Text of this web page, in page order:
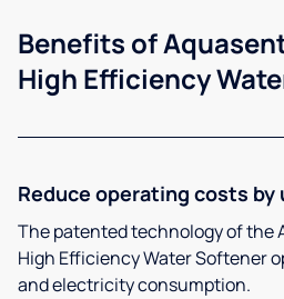
Benefits of
High Efficiency
Reduce operating costs by
The patented technology of the
High Efficiency Water Softener
and electricity consumption.